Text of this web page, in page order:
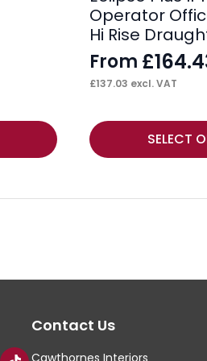
Operator
Hi Rise
From £
£137.03 excl. VAT
SELECT
This
product
multiple
options
be
chosen
Contact Us